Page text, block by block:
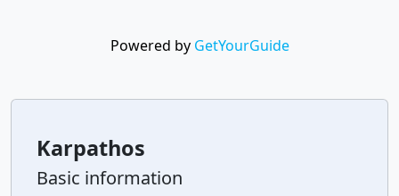
Powered by GetYourGuide
Karpathos
Basic information